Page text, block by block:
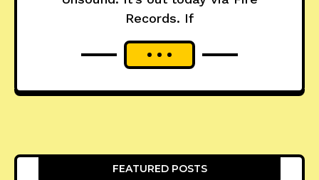
Records. If
FEATURED POSTS